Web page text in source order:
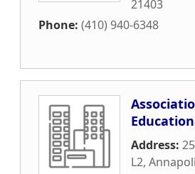
21403
Phone: (410) 940-6348
Address:
L2,